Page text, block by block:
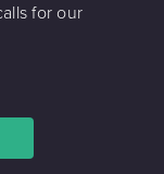
for our